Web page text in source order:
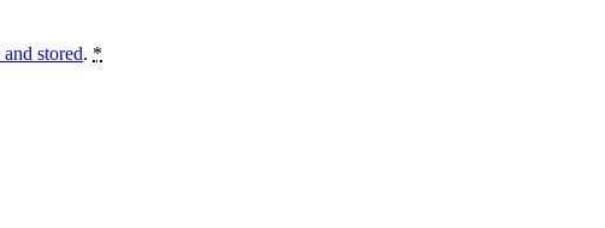
stored. *